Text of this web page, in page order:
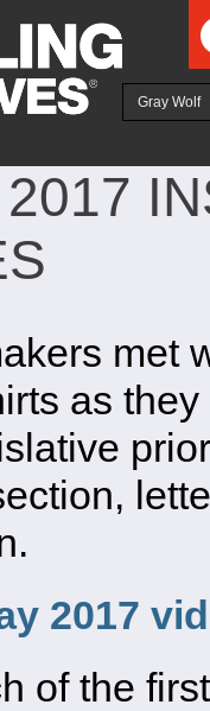
Gray Wolf
met
as
2017
of the